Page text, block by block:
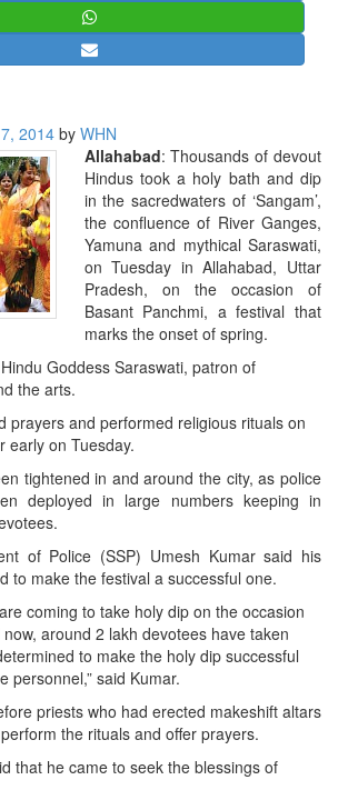
2014by WHN
Allahabad: Thousands of devout
Hindus took a holy bath and dip
in the sacredwaters of ‘Sangam’,
the confluence of River Ganges,
Yamuna and mythical Saraswati,
on Tuesday in Allahabad, Uttar
Pradesh, on the occasion of
Basant Panchmi, a festival that
marks the onset of spring.
Goddess Saraswati, patron of
the arts.
prayers and performed religious rituals on
early on Tuesday.
tightened in and around the city, as police
deployed in large numbers keeping in
of Police (SSP) Umesh Kumar said his
to make the festival a successful one.
coming to take holy dip on the occasion
around 2 lakh devotees have taken
to make the holy dip successful
personnel,” said Kumar.
priests who had erected makeshift altars
the rituals and offer prayers.
that he came to seek the blessings of